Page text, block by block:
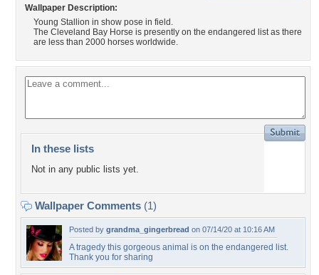
Wallpaper Description:
Young Stallion in show pose in field.
The Cleveland Bay Horse is presently on the endangered list as there
are less than 2000 horses worldwide.
In these lists
Not in any public lists yet.
Wallpaper Comments (1)
Posted by grandma_gingerbread on 07/14/20 at 10:16 AM
A tragedy this gorgeous animal is on the endangered list.
Thank you for sharing